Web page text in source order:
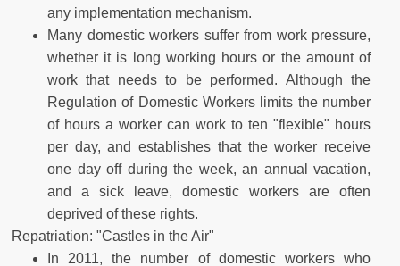
any implementation mechanism.
Many domestic workers suffer from work pressure,
whether it is long working hours or the amount of
work that needs to be performed. Although the
Regulation of Domestic Workers limits the number
of hours a worker can work to ten "flexible" hours
per day, and establishes that the worker receive
one day off during the week, an annual vacation,
and a sick leave, domestic workers are often
deprived of these rights.
Repatriation: "Castles in the Air"
In 2011, the number of domestic workers who